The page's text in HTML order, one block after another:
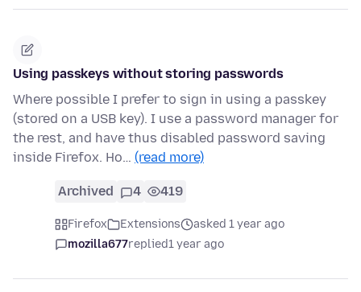
Using passkeys without storing passwords
Where possible I prefer to sign in using a passkey
(stored on a USB key). I use a password manager for
the rest, and have thus disabled password saving
inside Firefox. Ho… (read more)
Archived 4 419
Firefox Extensions
asked 1 year ago
mozilla677replied1 year ago